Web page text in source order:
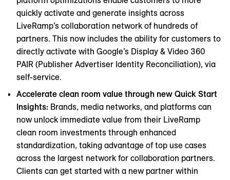
quickly activate and generate insights across
LiveRamp’s collaboration network of hundreds of
partners. This now includes the ability for customers to
directly activate with Google’s Display & Video 360
PAIR (Publisher Advertiser Identity Reconciliation), via
self-service.
Accelerate clean room value through new Quick Start
Insights: Brands, media networks, and platforms can
now unlock immediate value from their LiveRamp
clean room investments through enhanced
standardization, taking advantage of top use cases
across the largest network for collaboration partners.
Clients can get started with a new partner within